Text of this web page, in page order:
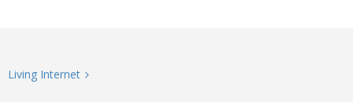
Living Internet